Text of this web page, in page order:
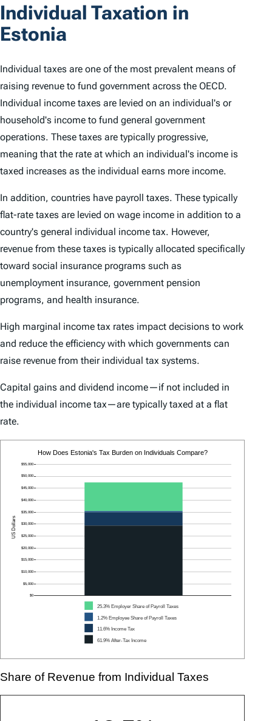
Individual Taxation in
Estonia
Individual taxes are one of the most prevalent means of
raising revenue to fund government across the OECD.
Individual income taxes are levied on an individual's or
household's income to fund general government
operations. These taxes are typically progressive,
meaning that the rate at which an individual's income is
taxed increases as the individual earns more income.
In addition, countries have payroll taxes. These typically
flat-rate taxes are levied on wage income in addition to a
country's general individual income tax. However,
revenue from these taxes is typically allocated specifically
toward social insurance programs such as
unemployment insurance, government pension
programs, and health insurance.
High marginal income tax rates impact decisions to work
and reduce the efficiency with which governments can
raise revenue from their individual tax systems.
Capital gains and dividend income—if not included in
the individual income tax—are typically taxed at a flat
rate.